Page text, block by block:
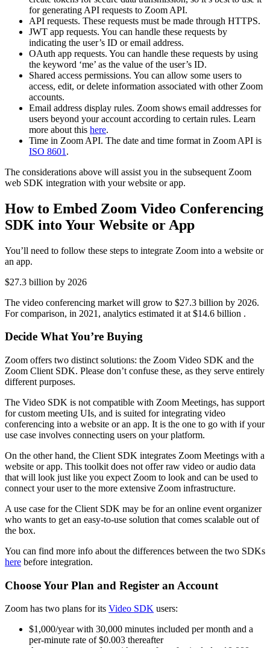
for generating API requests to Zoom API.
API requests. These requests must be made through HTTPS.
JWT app requests. You can handle these requests by
indicating the user’s ID or email address.
OAuth app requests. You can handle these requests by using
the keyword ‘me’ as the value of the user’s ID.
Shared access permissions. You can allow some users to
access, edit, or delete information associated with other Zoom
accounts.
Email address display rules. Zoom shows email addresses for
users beyond your account according to certain rules. Learn
more about this here.
Time in Zoom API. The date and time format in Zoom API is
ISO 8601 .
The considerations above will assist you in the subsequent Zoom
web SDK integration with your website or app.
How to Embed Zoom Video Conferencing
SDK into Your Website or App
You’ll need to follow these steps to integrate Zoom into a website or
an app.
$27.3 billion by 2026
The video conferencing market will grow to $27.3 billion by 2026.
For comparison, in 2021, analytics estimated it at $14.6 billion .
Decide What You’re Buying
Zoom offers two distinct solutions: the Zoom Video SDK and the
Zoom Client SDK. Please don’t confuse these, as they serve entirely
different purposes.
The Video SDK is not compatible with Zoom Meetings, has support
for custom meeting UIs, and is suited for integrating video
conferencing into a website or an app. It is the one to go with if your
use case involves connecting users on your platform.
On the other hand, the Client SDK integrates Zoom Meetings with a
website or app. This toolkit does not offer raw video or audio data
that will look just like you expect Zoom to look and can be used to
connect your user to the more extensive Zoom infrastructure.
A use case for the Client SDK may be for an online event organizer
who wants to get an easy-to-use solution that comes scalable out of
the box.
You can find more info about the differences between the two SDKs
here before integration.
Choose Your Plan and Register an Account
Zoom has two plans for its Video SDK users:
$1,000/year with 30,000 minutes included per month and a
per-minute rate of $0.003 thereafter